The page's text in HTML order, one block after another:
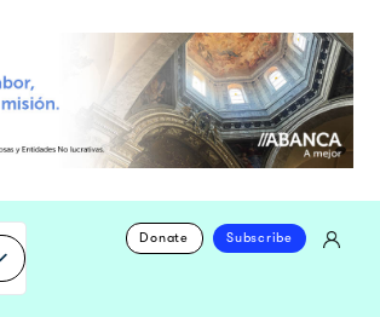
Donate Subscribe